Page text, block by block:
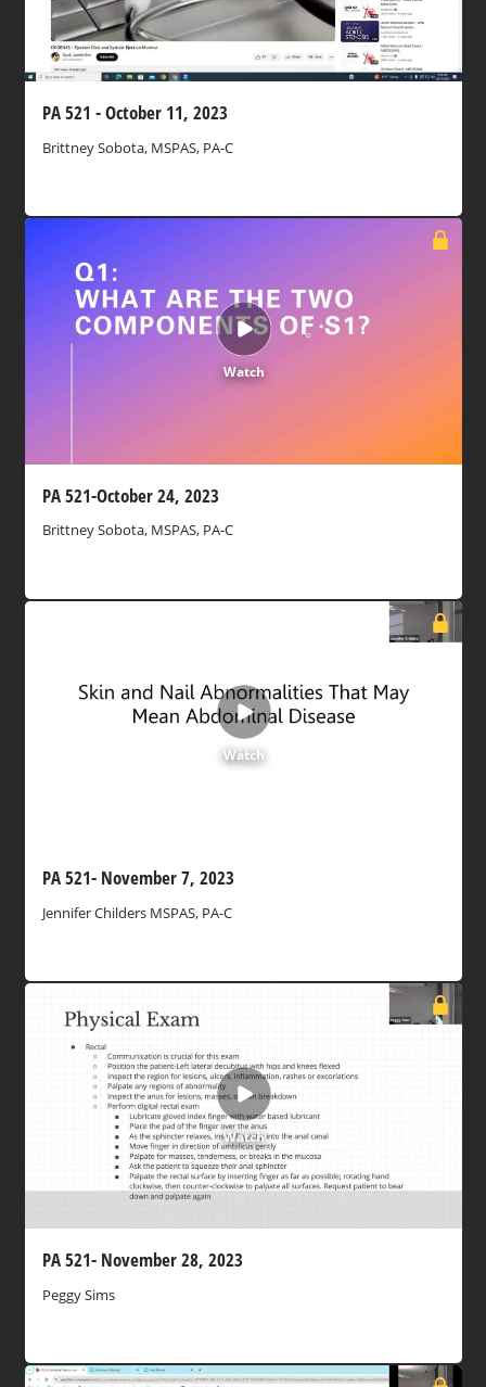
PA 521 - October 11, 2023
Brittney Sobota, MSPAS, PA-C
Watch
PA 521-October 24, 2023
Brittney Sobota, MSPAS, PA-C
Watch
PA 521- November 7, 2023
Jennifer Childers MSPAS, PA-C
Watch
PA 521- November 28, 2023
Peggy Sims